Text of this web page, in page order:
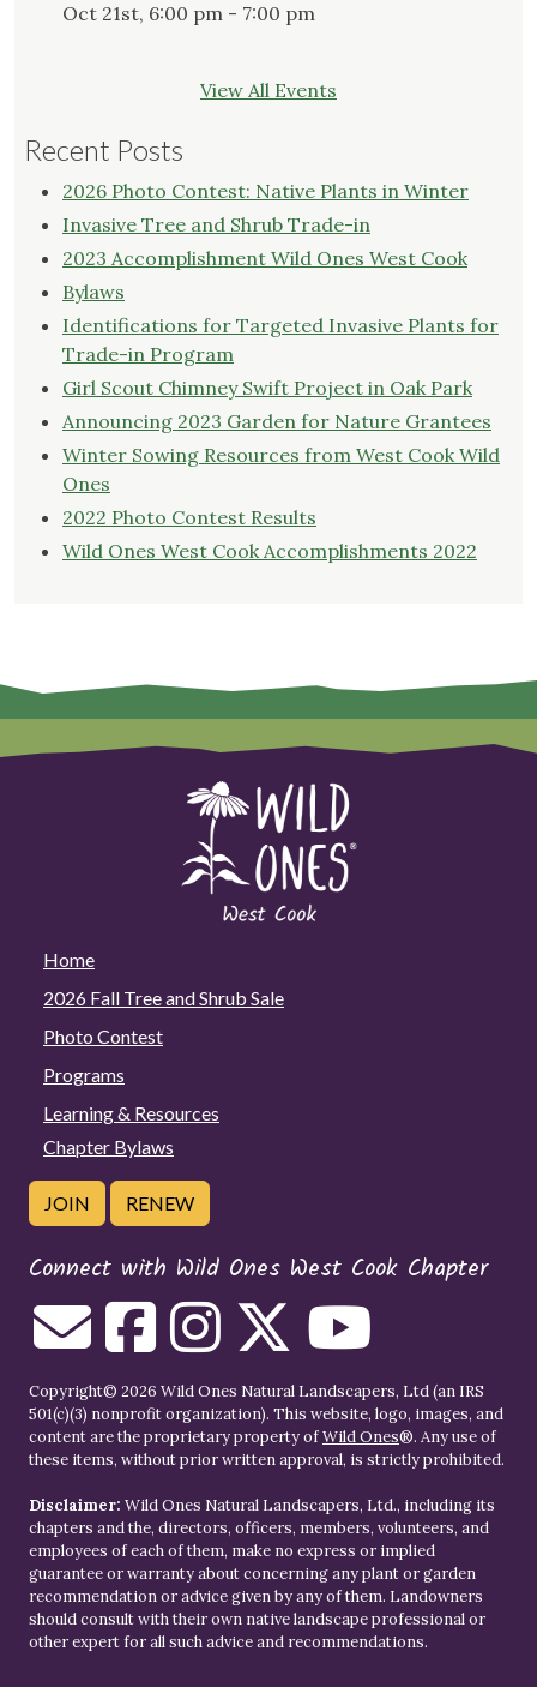
Oct 21st, 6:00 pm - 7:00 pm
View All Events
Recent Posts
2026 Photo Contest: Native Plants in Winter
Invasive Tree and Shrub Trade-in
2023 Accomplishment Wild Ones West Cook
Bylaws
Identifications for Targeted Invasive Plants for
Trade-in Program
Girl Scout Chimney Swift Project in Oak Park
Announcing 2023 Garden for Nature Grantees
Winter Sowing Resources from West Cook Wild
Ones
2022 Photo Contest Results
Wild Ones West Cook Accomplishments 2022
Home
2026 Fall Tree and Shrub Sale
Photo Contest
Programs
Learning & Resources
Chapter Bylaws
JOIN RENEW
Connect with Wild Ones West Cook Chapter
Copyright© 2026 Wild Ones Natural Landscapers, Ltd (an IRS
501(c)(3) nonprofit organization). This website, logo, images, and
content are the proprietary property ofWild Ones®. Any use of
these items, without prior written approval, is strictly prohibited.
Disclaimer: Wild Ones Natural Landscapers, Ltd., including its
chapters and the, directors, officers, members, volunteers, and
employees of each of them, make no express or implied
guarantee or warranty about concerning any plant or garden
recommendation or advice given by any of them. Landowners
should consult with their own native landscape professional or
other expert for all such advice and recommendations.